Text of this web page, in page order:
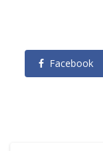
Facebook